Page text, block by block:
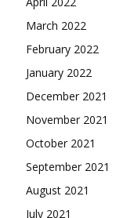
March 2022
February 2022
January 2022
December 2021
November 2021
October 2021
September 2021
August 2021
July 2021